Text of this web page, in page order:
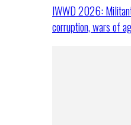
IWWD 2026:
corruption, wars of